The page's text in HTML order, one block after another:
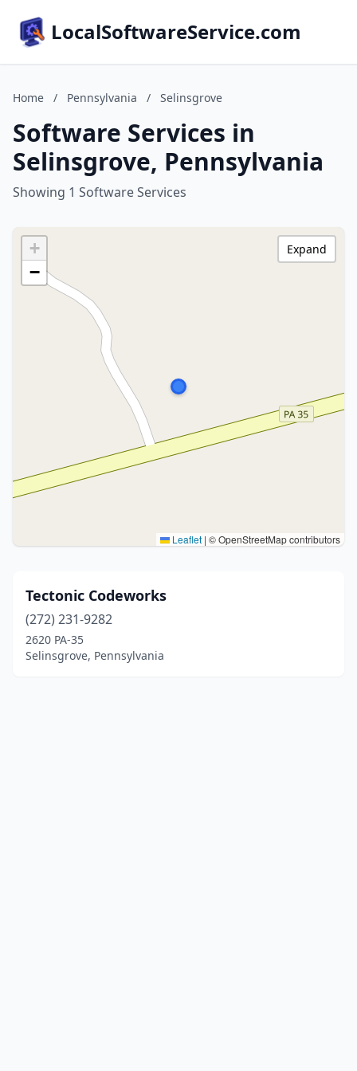
LocalSoftwareService.com
Home / Pennsylvania / Selinsgrove
Software Services in
Selinsgrove, Pennsylvania
Showing 1 Software Services
+
−
Leaflet | © OpenStreetMap contributors
Expand
Tectonic Codeworks
(272) 231-9282
2620 PA-35
Selinsgrove, Pennsylvania